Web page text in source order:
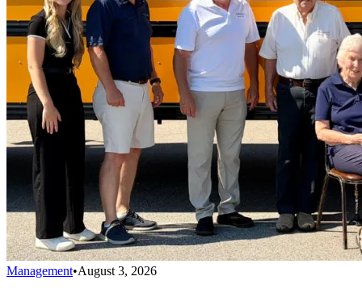
Management•August 3, 2026